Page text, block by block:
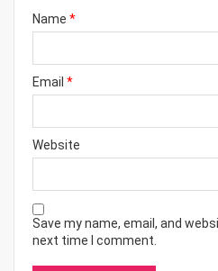
Name *
Email *
Website
Save my name, email, and
next time I comment.